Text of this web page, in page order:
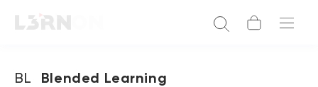
BL Blended Learning